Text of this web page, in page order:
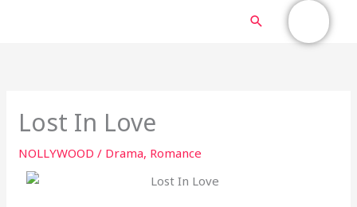
MAIN
MENU
Search
Lost In Love
NOLLYWOOD / Drama, Romance